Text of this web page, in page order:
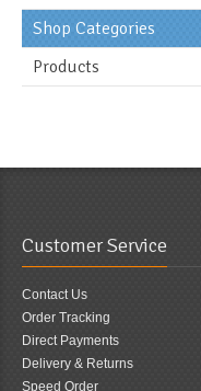
Shop Categories
Products
Customer Service
Contact Us
Order Tracking
Direct Payments
Delivery & Returns
Speed Order